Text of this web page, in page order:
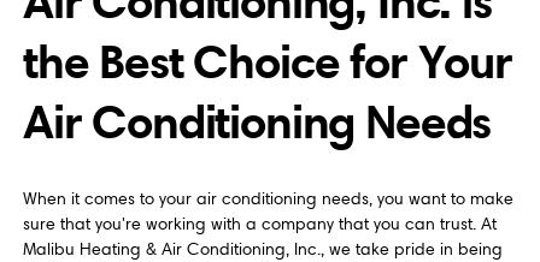
the Best Choice for Your
Air Conditioning Needs
When it comes to your air conditioning needs, you want to make
sure that you're working with a company that you can trust. At
Malibu Heating & Air Conditioning, Inc., we take pride in being